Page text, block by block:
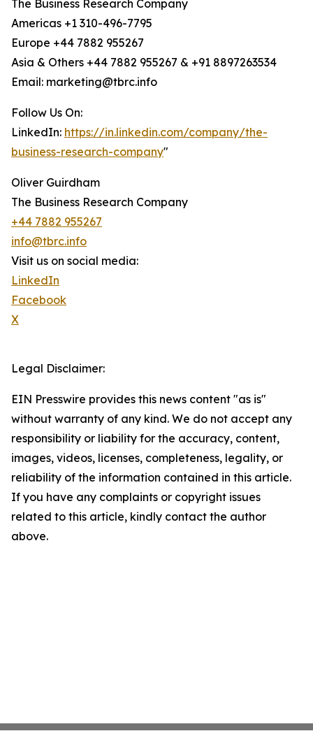
The Business Research Company
Americas +1 310-496-7795
Europe +44 7882 955267
Asia & Others +44 7882 955267 & +91 8897263534
Email: marketing@tbrc.info
Follow Us On:
LinkedIn: https://in.linkedin.com/company/the-
business-research-company"
Oliver Guirdham
The Business Research Company
+44 7882 955267
info@tbrc.info
Visit us on social media:
LinkedIn
Facebook
X
Legal Disclaimer:
EIN Presswire provides this news content "as is"
without warranty of any kind. We do not accept any
responsibility or liability for the accuracy, content,
images, videos, licenses, completeness, legality, or
reliability of the information contained in this article.
If you have any complaints or copyright issues
related to this article, kindly contact the author
above.